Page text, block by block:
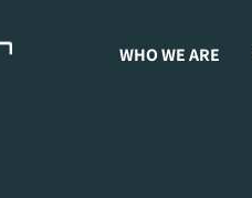
WHO WE ARE